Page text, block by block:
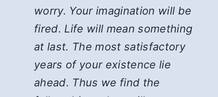
worry. Your imagination will be
fired. Life will mean something
at last. The most satisfactory
years of your existence lie
ahead. Thus we find the